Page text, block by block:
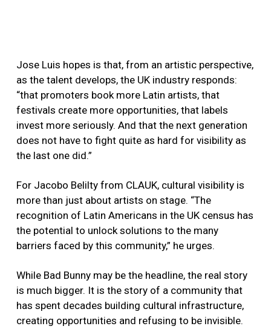
Jose Luis hopes is that, from an artistic perspective,
as the talent develops, the UK industry responds:
“that promoters book more Latin artists, that
festivals create more opportunities, that labels
invest more seriously. And that the next generation
does not have to fight quite as hard for visibility as
the last one did.”
For Jacobo Belilty from CLAUK, cultural visibility is
more than just about artists on stage. “The
recognition of Latin Americans in the UK census has
the potential to unlock solutions to the many
barriers faced by this community,” he urges.
While Bad Bunny may be the headline, the real story
is much bigger. It is the story of a community that
has spent decades building cultural infrastructure,
creating opportunities and refusing to be invisible.